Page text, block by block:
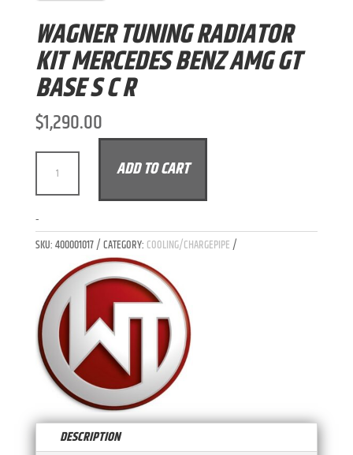
WAGNER TUNING RADIATOR
KIT MERCEDES BENZ AMG GT
BASE S C R
$1,290.00
WAGNER
TUNING
RADIATOR
KIT
MERCEDES
BENZ
BASE
S
C
R
QUANTITY
ADD TO CART
E
N
-
SKU:400001017 CATEGORY: COOLING/CHARGEPIPE
DESCRIPTION